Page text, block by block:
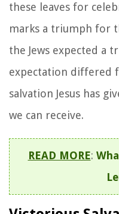
these leaves for
marks a triumph for
the Jews expected a
expectation differed
salvation Jesus has
we can receive.
READ MORE: